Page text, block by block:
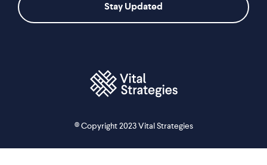
Stay Updated
© Copyright 2023 Vital Strategies